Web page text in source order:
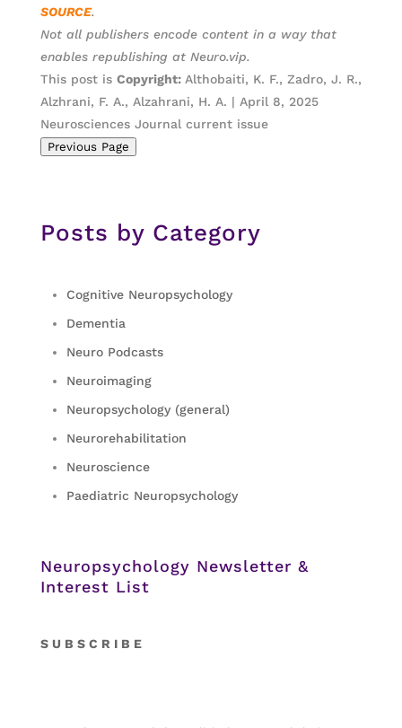
SOURCE.
Not all publishers encode content in a way that
enables republishing at Neuro.vip.
This post is Copyright: Althobaiti, K. F., Zadro, J. R.,
Alzhrani, F. A., Alzahrani, H. A. | April 8, 2025
Neurosciences Journal current issue
Previous Page
Posts by Category
Cognitive Neuropsychology
Dementia
Neuro Podcasts
Neuroimaging
Neuropsychology (general)
Neurorehabilitation
Neuroscience
Paediatric Neuropsychology
Neuropsychology Newsletter &
Interest List
S U B S C R I B E